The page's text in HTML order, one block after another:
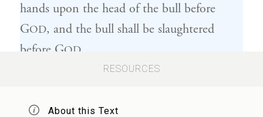
hands upon the head of the bull before
GOD, and the bull shall be slaughtered
before GOD
RESOURCES
About this Text